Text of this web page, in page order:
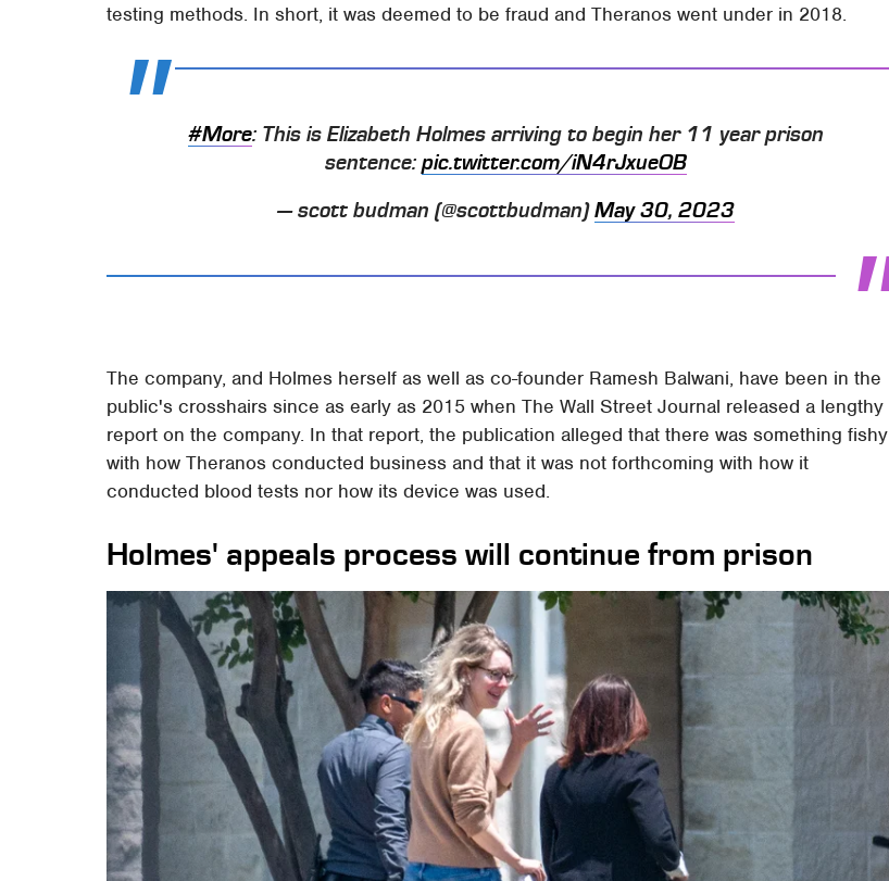
testing methods. In short, it was deemed to be fraud and Theranos went under in 2018.
#More: This is Elizabeth Holmes arriving to begin her 11 year prison
sentence: pic.twitter.com/iN4rJxueOB
— scott budman (@scottbudman)May 30, 2023
The company, and Holmes herself as well as co-founder Ramesh Balwani, have been in the
public's crosshairs since as early as 2015 when The Wall Street Journal released a lengthy
report on the company. In that report, the publication alleged that there was something fishy
with how Theranos conducted business and that it was not forthcoming with how it
conducted blood tests nor how its device was used.
Holmes' appeals process will continue from prison